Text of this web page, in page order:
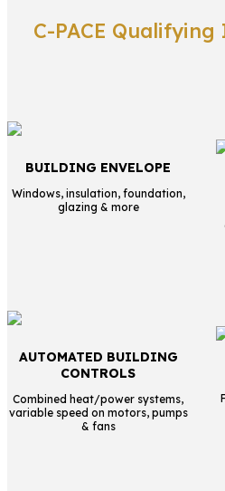
C-PACE
BUILDING ENVELOPE
Windows, insulation, foundation,
glazing & more
AUTOMATED BUILDING
CONTROLS
Combined heat/power systems,
variable speed on motors, pumps
& fans